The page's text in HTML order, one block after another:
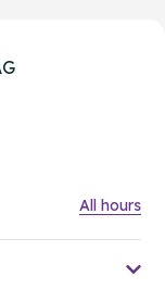
All hours